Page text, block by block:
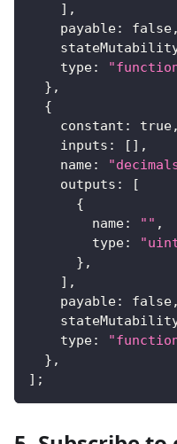
] ,
    payable
: false,
    type
:
} ,
{
    constant
: true,
    inputs
: [ ] ,
    name
:
    outputs
:
[
{
        name
: "" ,
        type
:
} ,
] ,
    payable
: false,
    type
:
} ,
] ;